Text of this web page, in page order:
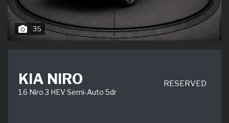
35
KIA NIRO
1.6 Niro 3 HEV Semi-Auto 5dr
RESERVED